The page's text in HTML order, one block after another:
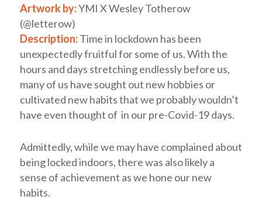
Artwork by:YMI X Wesley Totherow
(@letterow)
Description:Time in lockdown has been
unexpectedly fruitful for some of us. With the
hours and days stretching endlessly before us,
many of us have sought out new hobbies or
cultivated new habits that we probably wouldn’t
have even thought of in our pre-Covid-19 days.
Admittedly, while we may have complained about
being locked indoors, there was also likely a
sense of achievement as we hone our new
habits.